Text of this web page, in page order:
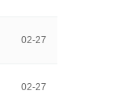
02-27
02-27